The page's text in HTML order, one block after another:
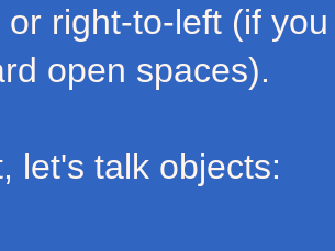
or right-to-left (if
open spaces).
let's talk objects: